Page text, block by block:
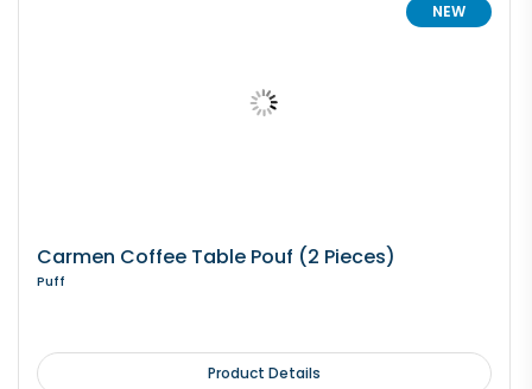
NEW
Carmen Coffee Table Pouf (2 Pieces)
Puff
Product Details